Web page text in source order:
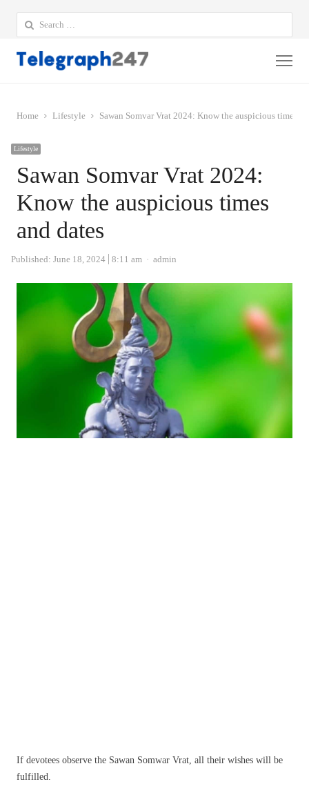
Search
for:
Home Lifestyle Sawan Somvar Vrat 2024: Know the auspicious times
Lifestyle
Sawan Somvar Vrat 2024:
Know the auspicious times
and dates
Published: June 18, 2024 8:11 am Author
admin
If devotees observe the Sawan Somwar Vrat, all their wishes will be
fulfilled.